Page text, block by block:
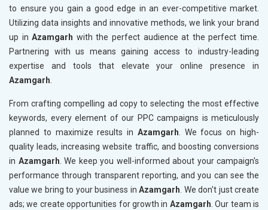
to ensure you gain a good edge in an ever-competitive market.
Utilizing data insights and innovative methods, we link your brand
up inAzamgarh with the perfect audience at the perfect time.
Partnering with us means gaining access to industry-leading
expertise and tools that elevate your online presence in
Azamgarh.
From crafting compelling ad copy to selecting the most effective
keywords, every element of our PPC campaigns is meticulously
planned to maximize results in Azamgarh. We focus on high-
quality leads, increasing website traffic, and boosting conversions
in Azamgarh. We keep you well-informed about your campaign's
performance through transparent reporting, and you can see the
value we bring to your business inAzamgarh. We don't just create
ads; we create opportunities for growth in Azamgarh. Our team is